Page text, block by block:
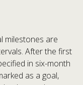
milestones are
After the first
in six-month
as a goal,